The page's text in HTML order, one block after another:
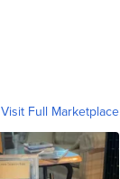
Visit Full Marketplace